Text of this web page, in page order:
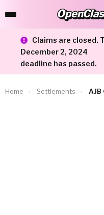
Claims are closed.
December 2, 2024
deadline has passed.
Home › Settlements ›